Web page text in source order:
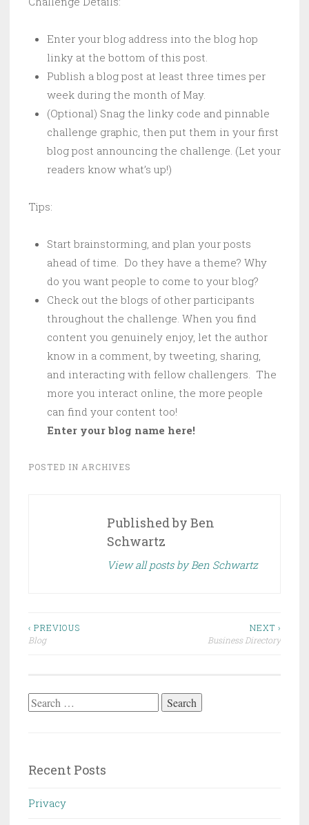
Enter your blog address into the blog hop
linky at the bottom of this post.
Publish a blog post at least three times per
week during the month of May.
(Optional) Snag the linky code and pinnable
challenge graphic, then put them in your first
blog post announcing the challenge. (Let your
readers know what’s up!)
Tips:
Start brainstorming, and plan your posts
ahead of time. Do they have a theme? Why
do you want people to come to your blog?
Check out the blogs of other participants
throughout the challenge. When you find
content you genuinely enjoy, let the author
know in a comment, by tweeting, sharing,
and interacting with fellow challengers. The
more you interact online, the more people
can find your content too!
Enter your blog name here!
POSTED IN ARCHIVES
Published by Ben
Schwartz
View all posts by Ben Schwartz
Post
navigation
‹ PREVIOUS
Blog
NEXT ›
Business Directory
Search
Recent Posts
Privacy